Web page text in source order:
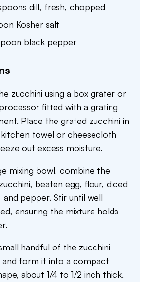
dill, fresh, chopped
Kosher salt
black pepper
zucchini using a box grater or
fitted with a grating
Place the grated zucchini in
towel or cheesecloth
out excess moisture.
mixing bowl, combine the
beaten egg, flour, diced
and pepper. Stir until well
ensuring the mixture holds
handful of the zucchini
and form it into a compact
about 1/4 to 1/2 inch thick.